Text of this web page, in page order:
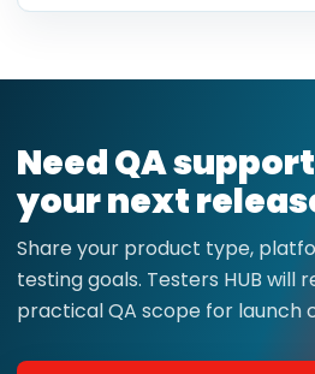
Need QA
your next
Share your product type,
testing goals. Testers HUB will
practical QA scope for launch